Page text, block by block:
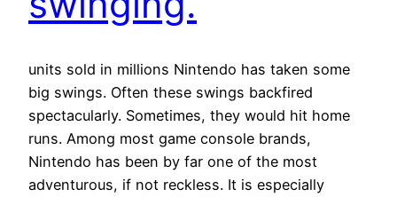
units sold in millions Nintendo has taken some
big swings. Often these swings backfired
spectacularly. Sometimes, they would hit home
runs. Among most game console brands,
Nintendo has been by far one of the most
adventurous, if not reckless. It is especially